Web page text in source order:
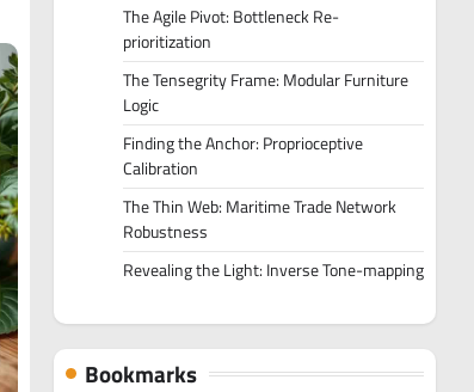
The Agile Pivot: Bottleneck Re-
prioritization
The Tensegrity Frame: Modular Furniture
Logic
Finding the Anchor: Proprioceptive
Calibration
The Thin Web: Maritime Trade Network
Robustness
Revealing the Light: Inverse Tone-mapping
Bookmarks